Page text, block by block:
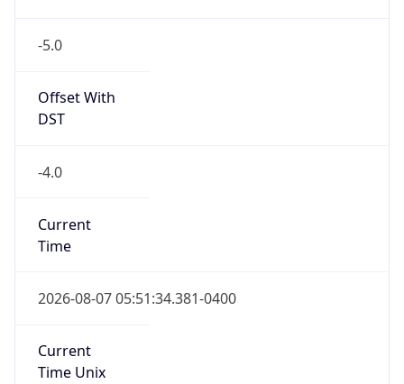
-5.0
Offset With
DST
-4.0
Current
Time
2026-08-07 05:51:34.381-0400
Current
Time Unix